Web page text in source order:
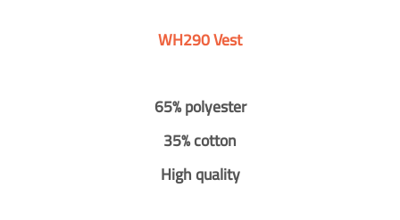
WH290 Vest
65% polyester
35% cotton
High quality